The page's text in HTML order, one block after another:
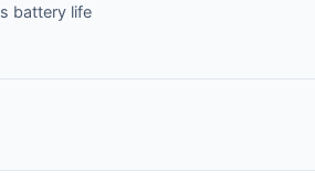
battery life